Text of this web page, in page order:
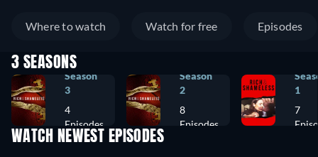
Where to watch Watch for free Episodes
3 SEASONS
Season
3
4
Episodes
Season
2
8
Episodes
1
7
WATCH NEWEST EPISODES